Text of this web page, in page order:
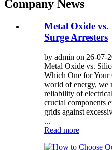
Company News
Metal Oxide
Surge Arresters
by admin on 26-07-
Metal Oxide vs.
Which One for Your
world of energy, we
reliability of
crucial components
grids against
...
Read more